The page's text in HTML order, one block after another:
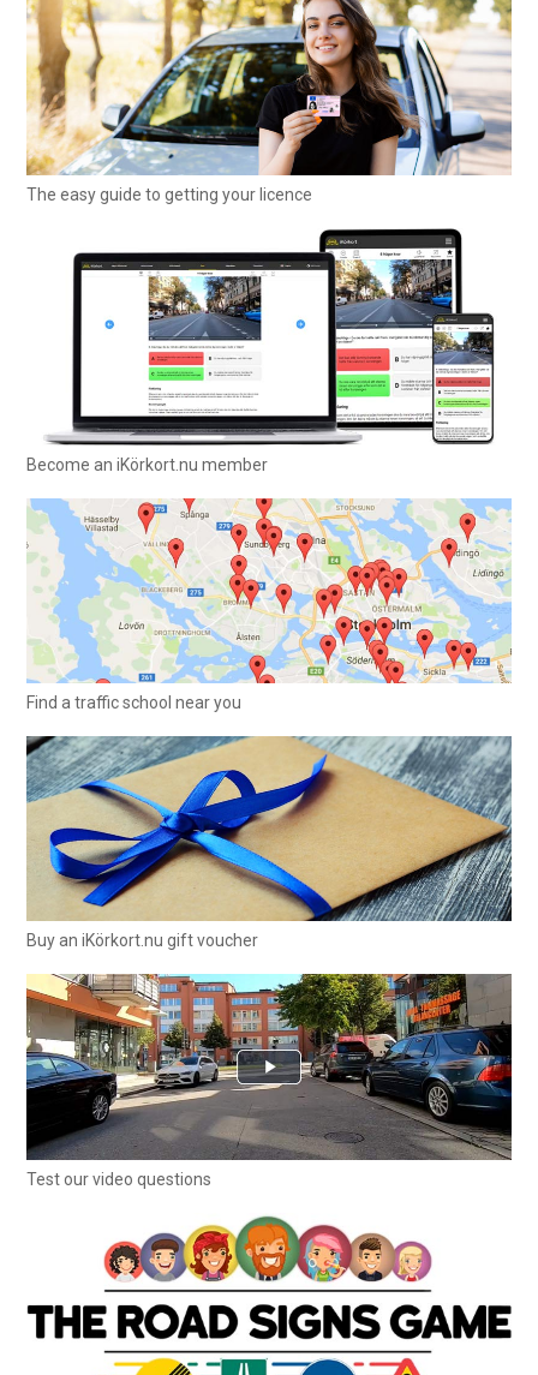
The easy guide to getting your licence
Become an iKörkort.nu member
Find a traffic school near you
Buy an iKörkort.nu gift voucher
Test our video questions